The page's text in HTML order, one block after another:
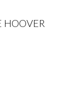
HOOVER